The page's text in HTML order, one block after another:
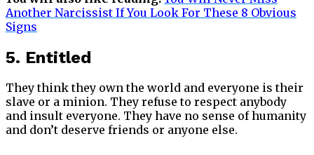
Another Narcissist If You Look For These 8 Obvious
Signs
5. Entitled
They think they own the world and everyone is their
slave or a minion. They refuse to respect anybody
and insult everyone. They have no sense of humanity
and don’t deserve friends or anyone else.